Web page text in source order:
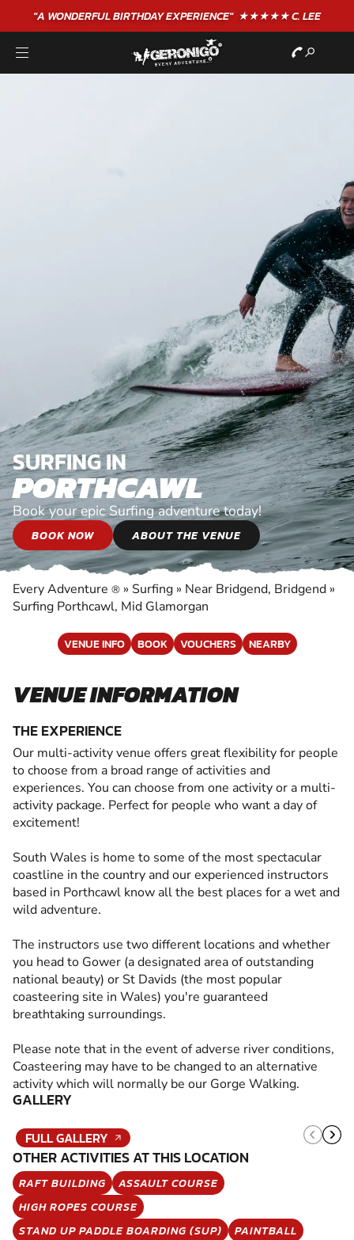
"A WONDERFULBIRTHDAYEXPERIENCE"★★★★★ C. LEE
SURFING IN
PORTHCAWL
Book your epic Surfing adventure today!
BOOK NOW ABOUT THE VENUE
Every Adventure ® » Surfing » Near Bridgend, Bridgend »
Surfing Porthcawl, Mid Glamorgan
VENUE INFO BOOK VOUCHERS NEARBY
VENUE INFORMATION
THE EXPERIENCE
Our multi-activity venue offers great flexibility for people
to choose from a broad range of activities and
experiences. You can choose from one activity or a multi-
activity package. Perfect for people who want a day of
excitement!
South Wales is home to some of the most spectacular
coastline in the country and our experienced instructors
based in Porthcawl know all the best places for a wet and
wild adventure.
The instructors use two different locations and whether
you head to Gower (a designated area of outstanding
national beauty) or St Davids (the most popular
coasteering site in Wales) you're guaranteed
breathtaking surroundings.
Please note that in the event of adverse river conditions,
Coasteering may have to be changed to an alternative
activity which will normally be our Gorge Walking.
GALLERY
FULL GALLERY
OTHER ACTIVITIES AT THIS LOCATION
RAFT BUILDING
ASSAULT COURSE
HIGH ROPES COURSE
STAND UP PADDLE BOARDING (SUP)
PAINTBALL